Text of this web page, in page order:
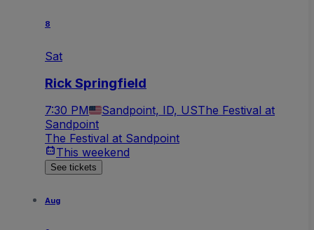
8
Sat
Rick Springfield
7:30 PM Sandpoint, ID, USThe Festival at
Sandpoint
The Festival at Sandpoint
This weekend
See tickets
Aug